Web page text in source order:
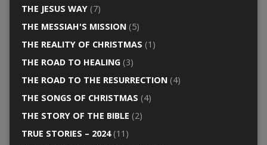
THE JESUS WAY(7)
THE MESSIAH'S MISSION(5)
THE REALITY OF CHRISTMAS (1)
THE ROAD TO HEALING(3)
THE ROAD TO THE RESURRECTION(4)
THE SONGS OF CHRISTMAS (4)
THE STORY OF THE BIBLE (2)
TRUE STORIES – 2024(11)